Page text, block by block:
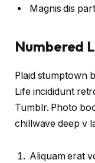
Magnis dis
Numbered
Plaid stumptown
Life incididunt
Tumblr. Photo
chillwave deep v
Aliquam erat